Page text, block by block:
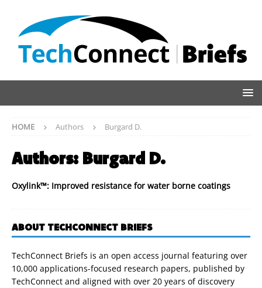
HOME Authors Burgard D.
Authors: Burgard D.
Oxylink™: Improved resistance for water borne coatings
ABOUT TECHCONNECT BRIEFS
TechConnect Briefs is an open access journal featuring over
10,000 applications-focused research papers, published by
TechConnect and aligned with over 20 years of discovery